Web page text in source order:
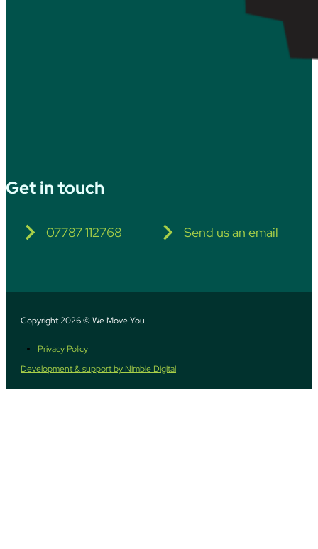
Get in touch
07787 112768 Send us an email
Copyright 2026 © We Move You
Privacy Policy
Development & support by Nimble Digital